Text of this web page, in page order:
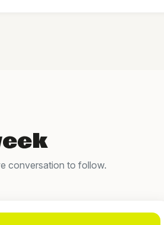
conversation to follow.